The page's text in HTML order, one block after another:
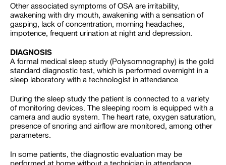
Other associated symptoms of OSA are irritability,
awakening with dry mouth, awakening with a sensation of
gasping, lack of concentration, morning headaches,
impotence, frequent urination at night and depression.
DIAGNOSIS
A formal medical sleep study (Polysomnography) is the gold
standard diagnostic test, which is performed overnight in a
sleep laboratory with a technologist in attendance.
During the sleep study the patient is connected to a variety
of monitoring devices. The sleeping room is equipped with a
camera and audio system. The heart rate, oxygen saturation,
presence of snoring and airflow are monitored, among other
parameters.
In some patients, the diagnostic evaluation may be